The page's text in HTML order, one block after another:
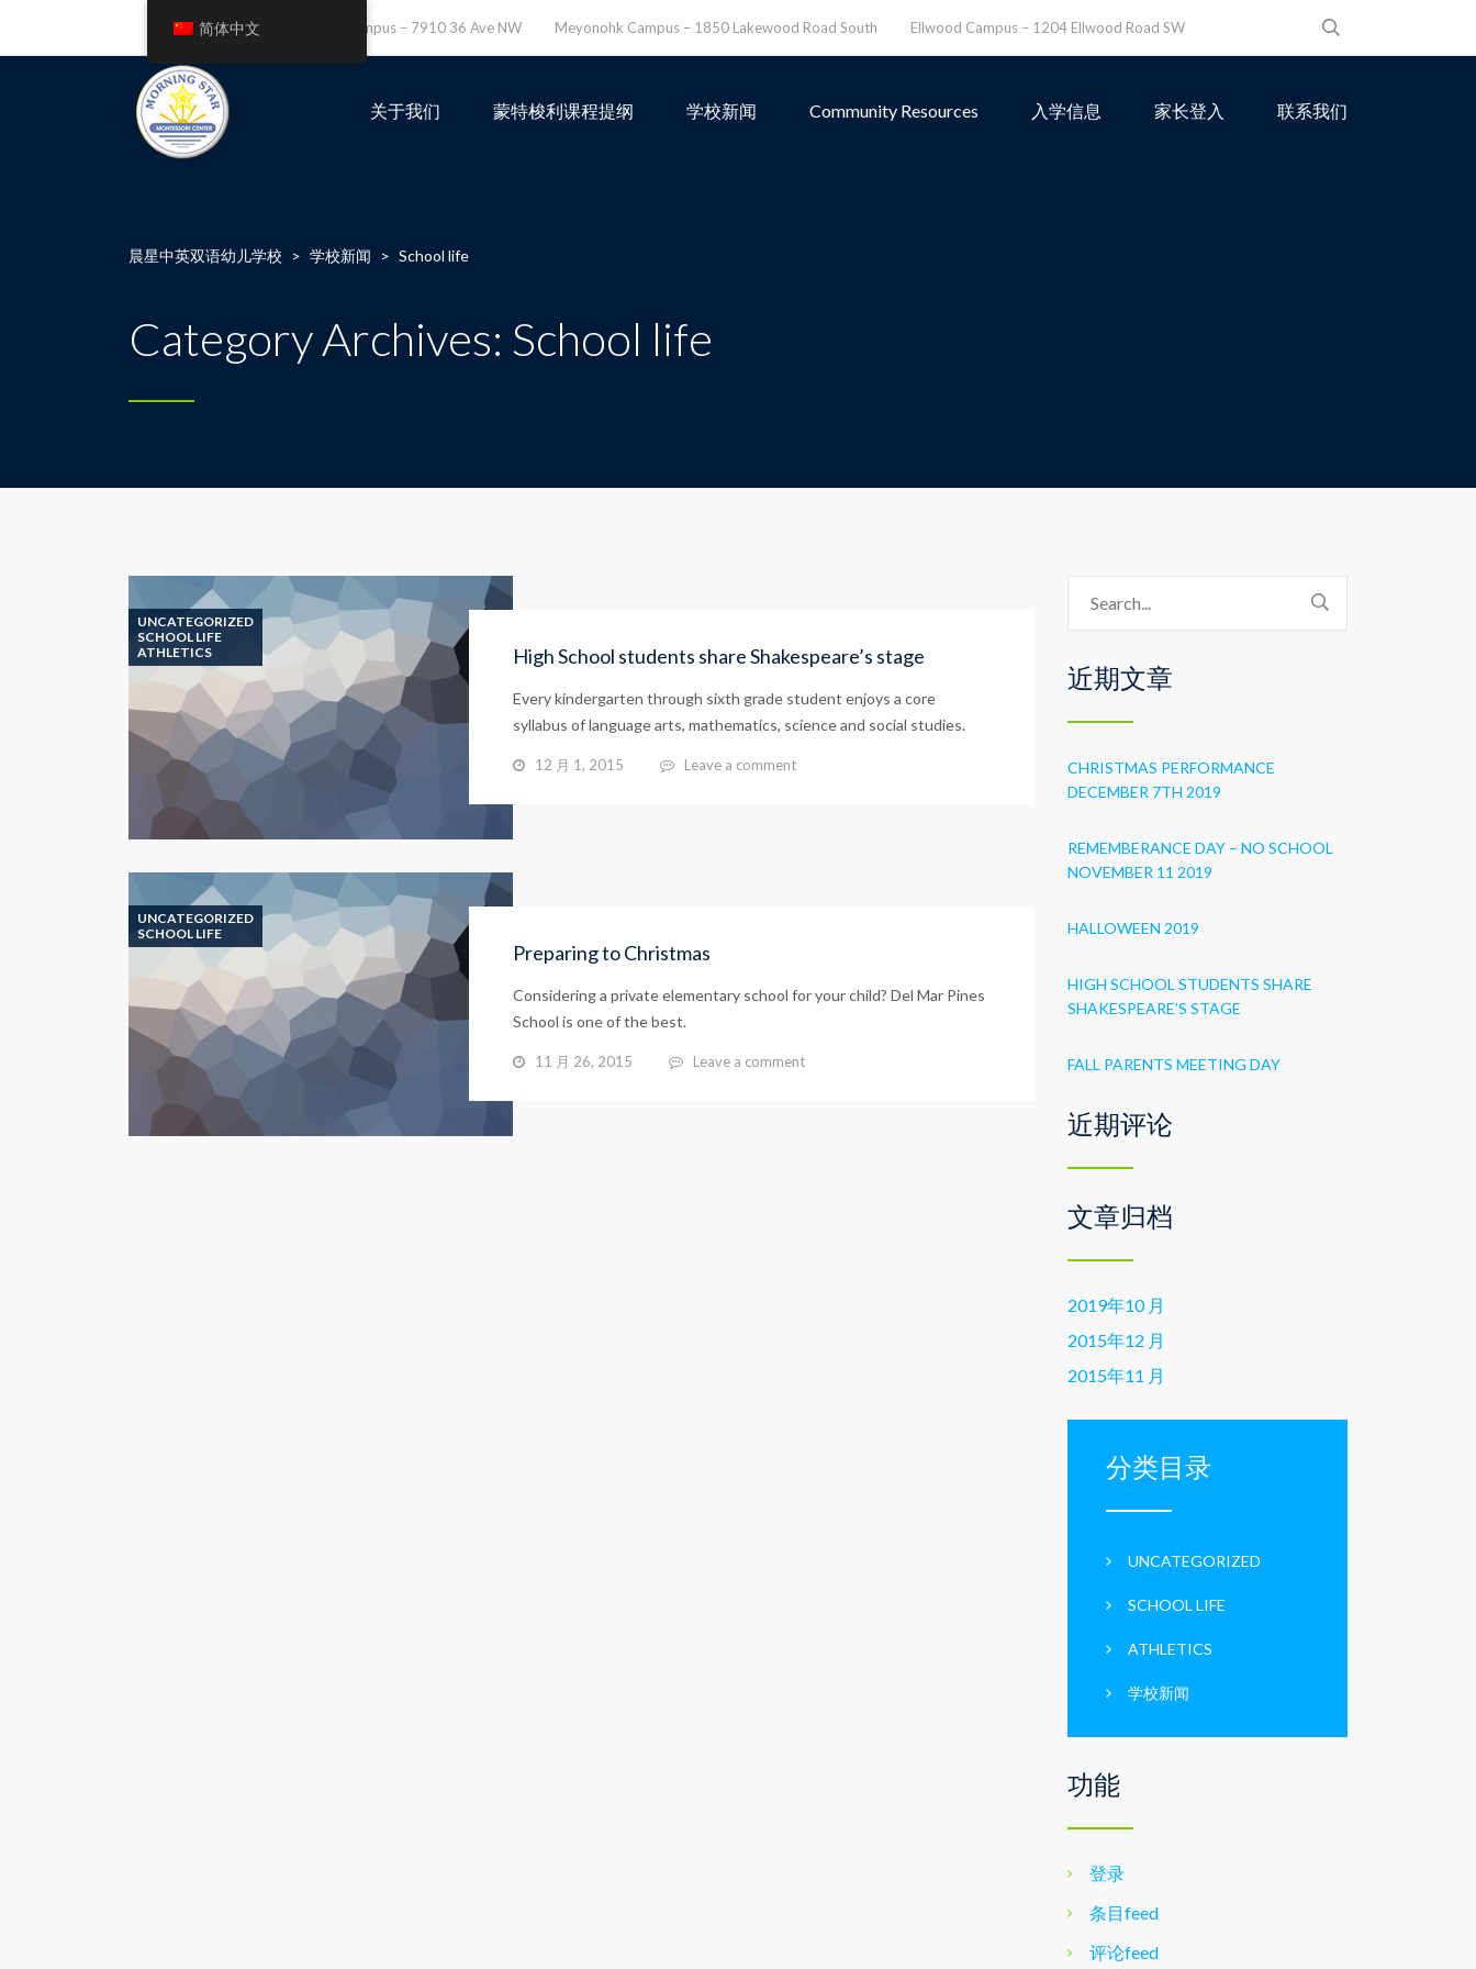
Leefield Campus – 7910 36 Ave NW Meyonohk Campus – 1850 Lakewood Road South Ellwood Campus – 1204 Ellwood Road SW
关于我们 蒙特梭利课程提纲 学校新闻 Community Resources 入学信息 家长登入 联系我们
晨星中英双语幼儿学校 > 学校新闻 > School life
Category Archives: School life
UNCATEGORIZED
SCHOOL LIFE
ATHLETICS
High School students share Shakespeare’s stage
Every kindergarten through sixth grade student enjoys a core
syllabus of language arts, mathematics, science and social studies.
12 月 1, 2015 Leave a comment
UNCATEGORIZED
SCHOOL LIFE
Preparing to Christmas
Considering a private elementary school for your child? Del Mar Pines
School is one of the best.
11 月 26, 2015 Leave a comment
近期文章
CHRISTMAS PERFORMANCE
DECEMBER 7TH 2019
REMEMBERANCE DAY – NO SCHOOL
NOVEMBER 11 2019
HALLOWEEN 2019
HIGH SCHOOL STUDENTS SHARE
SHAKESPEARE’S STAGE
FALL PARENTS MEETING DAY
近期评论
文章归档
2019年10 月
2015年12 月
2015年11 月
分类目录
UNCATEGORIZED
SCHOOL LIFE
ATHLETICS
学校新闻
功能
登录
条目feed
评论feed
简体中文